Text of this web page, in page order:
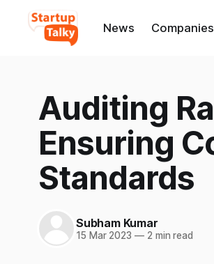
News Companies
Auditing
Ensuring
Standards
Subham Kumar
15 Mar 2023 —2 min read